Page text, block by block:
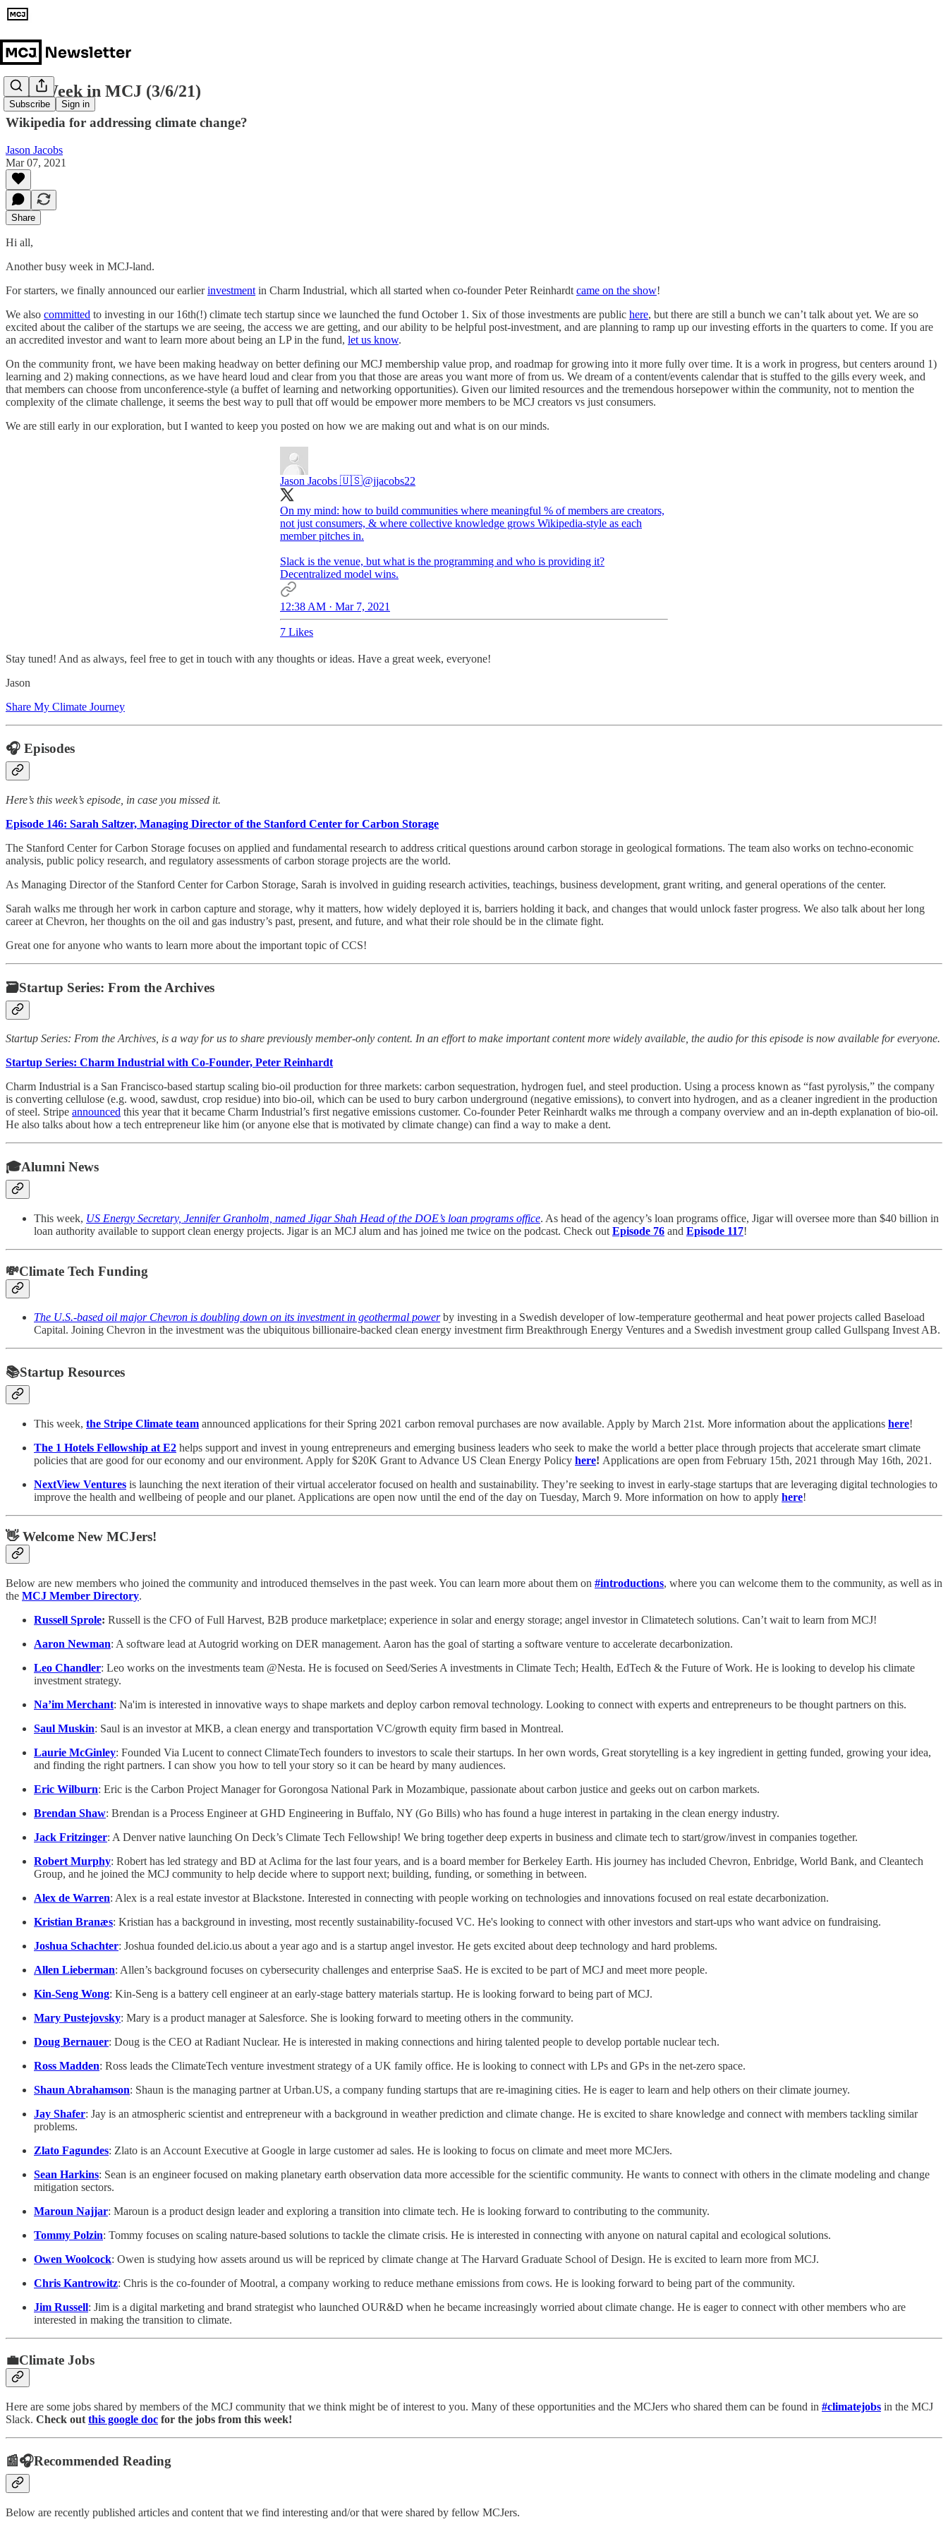
Subscribe Sign in
This Week in MCJ (3/6/21)
Wikipedia for addressing climate change?
Jason Jacobs
Mar 07, 2021
Share
Hi all,
Another busy week in MCJ-land.
For starters, we finally announced our earlierinvestment in Charm Industrial, which all started when co-founder Peter Reinhardt came on the show!
We also committed to investing in our 16th(!) climate tech startup since we launched the fund October 1. Six of those investments are public here, but there are still a bunch we can’t talk about yet. We are so
excited about the caliber of the startups we are seeing, the access we are getting, and our ability to be helpful post-investment, and are planning to ramp up our investing efforts in the quarters to come. If you are
an accredited investor and want to learn more about being an LP in the fund, let us know.
On the community front, we have been making headway on better defining our MCJ membership value prop, and roadmap for growing into it more fully over time. It is a work in progress, but centers around 1)
learning and 2) making connections, as we have heard loud and clear from you that those are areas you want more of from us. We dream of a content/events calendar that is stuffed to the gills every week, and
that members can choose from unconference-style (a buffet of learning and networking opportunities). Given our limited resources and the tremendous horsepower within the community, not to mention the
complexity of the climate challenge, it seems the best way to pull that off would be empower more members to be MCJ creators vs just consumers.
We are still early in our exploration, but I wanted to keep you posted on how we are making out and what is on our minds.
Jason Jacobs 🇺🇸@jjacobs22
On my mind: how to build communities where meaningful % of members are creators,
not just consumers, & where collective knowledge grows Wikipedia-style as each
member pitches in.
Slack is the venue, but what is the programming and who is providing it?
Decentralized model wins.
12:38 AM · Mar 7, 2021
7 Likes
Stay tuned! And as always, feel free to get in touch with any thoughts or ideas. Have a great week, everyone!
Jason
Share My Climate Journey
🎧 Episodes
Here’s this week’s episode, in case you missed it.
Episode 146: Sarah Saltzer, Managing Director of the Stanford Center for Carbon Storage
The Stanford Center for Carbon Storage focuses on applied and fundamental research to address critical questions around carbon storage in geological formations. The team also works on techno-economic
analysis, public policy research, and regulatory assessments of carbon storage projects are the world.
As Managing Director of the Stanford Center for Carbon Storage, Sarah is involved in guiding research activities, teachings, business development, grant writing, and general operations of the center.
Sarah walks me through her work in carbon capture and storage, why it matters, how widely deployed it is, barriers holding it back, and changes that would unlock faster progress. We also talk about her long
career at Chevron, her thoughts on the oil and gas industry’s past, present, and future, and what their role should be in the climate fight.
Great one for anyone who wants to learn more about the important topic of CCS!
🗃Startup Series: From the Archives
Startup Series: From the Archives, is a way for us to share previously member-only content. In an effort to make important content more widely available, the audio for this episode is now available for everyone.
Startup Series: Charm Industrial with Co-Founder, Peter Reinhardt
Charm Industrial is a San Francisco-based startup scaling bio-oil production for three markets: carbon sequestration, hydrogen fuel, and steel production. Using a process known as “fast pyrolysis,” the company
is converting cellulose (e.g. wood, sawdust, crop residue) into bio-oil, which can be used to bury carbon underground (negative emissions), to convert into hydrogen, and as a cleaner ingredient in the production
of steel. Stripe announced this year that it became Charm Industrial’s first negative emissions customer. Co-founder Peter Reinhardt walks me through a company overview and an in-depth explanation of bio-oil.
He also talks about how a tech entrepreneur like him (or anyone else that is motivated by climate change) can find a way to make a dent.
🎓Alumni News
This week, US Energy Secretary, Jennifer Granholm, named Jigar Shah Head of the DOE’s loan programs office. As head of the agency’s loan programs office, Jigar will oversee more than $40 billion in
loan authority available to support clean energy projects. Jigar is an MCJ alum and has joined me twice on the podcast. Check out Episode 76 and Episode 117!
💸Climate Tech Funding
The U.S.-based oil major Chevron is doubling down on its investment in geothermal powerby investing in a Swedish developer of low-temperature geothermal and heat power projects called Baseload
Capital. Joining Chevron in the investment was the ubiquitous billionaire-backed clean energy investment firm Breakthrough Energy Ventures and a Swedish investment group called Gullspang Invest AB.
📚Startup Resources
This week, the Stripe Climate team announced applications for their Spring 2021 carbon removal purchases are now available. Apply by March 21st. More information about the applications here!
The 1 Hotels Fellowship at E2 helps support and invest in young entrepreneurs and emerging business leaders who seek to make the world a better place through projects that accelerate smart climate
policies that are good for our economy and our environment. Apply for $20K Grant to Advance US Clean Energy Policy here! Applications are open from February 15th, 2021 through May 16th, 2021.
NextView Ventures is launching the next iteration of their virtual accelerator focused on health and sustainability. They’re seeking to invest in early-stage startups that are leveraging digital technologies to
improve the health and wellbeing of people and our planet. Applications are open now until the end of the day on Tuesday, March 9. More information on how to apply here!
👋 Welcome New MCJers!
Below are new members who joined the community and introduced themselves in the past week. You can learn more about them on #introductions, where you can welcome them to the community, as well as in
the MCJ Member Directory.
Russell Sprole: Russell is the CFO of Full Harvest, B2B produce marketplace; experience in solar and energy storage; angel investor in Climatetech solutions. Can’t wait to learn from MCJ!
Aaron Newman: A software lead at Autogrid working on DER management. Aaron has the goal of starting a software venture to accelerate decarbonization.
Leo Chandler: Leo works on the investments team @Nesta. He is focused on Seed/Series A investments in Climate Tech; Health, EdTech & the Future of Work. He is looking to develop his climate
investment strategy.
Na’im Merchant: Na'im is interested in innovative ways to shape markets and deploy carbon removal technology. Looking to connect with experts and entrepreneurs to be thought partners on this.
Saul Muskin: Saul is an investor at MKB, a clean energy and transportation VC/growth equity firm based in Montreal.
Laurie McGinley: Founded Via Lucent to connect ClimateTech founders to investors to scale their startups. In her own words, Great storytelling is a key ingredient in getting funded, growing your idea,
and finding the right partners. I can show you how to tell your story so it can be heard by many audiences.
Eric Wilburn: Eric is the Carbon Project Manager for Gorongosa National Park in Mozambique, passionate about carbon justice and geeks out on carbon markets.
Brendan Shaw: Brendan is a Process Engineer at GHD Engineering in Buffalo, NY (Go Bills) who has found a huge interest in partaking in the clean energy industry.
Jack Fritzinger: A Denver native launching On Deck’s Climate Tech Fellowship! We bring together deep experts in business and climate tech to start/grow/invest in companies together.
Robert Murphy: Robert has led strategy and BD at Aclima for the last four years, and is a board member for Berkeley Earth. His journey has included Chevron, Enbridge, World Bank, and Cleantech
Group, and he joined the MCJ community to help decide where to support next; building, funding, or something in between.
Alex de Warren: Alex is a real estate investor at Blackstone. Interested in connecting with people working on technologies and innovations focused on real estate decarbonization.
Kristian Branæs: Kristian has a background in investing, most recently sustainability-focused VC. He's looking to connect with other investors and start-ups who want advice on fundraising.
Joshua Schachter: Joshua founded del.icio.us about a year ago and is a startup angel investor. He gets excited about deep technology and hard problems.
Allen Lieberman: Allen’s background focuses on cybersecurity challenges and enterprise SaaS. He is excited to be part of MCJ and meet more people.
Kin-Seng Wong: Kin-Seng is a battery cell engineer at an early-stage battery materials startup. He is looking forward to being part of MCJ.
Mary Pustejovsky: Mary is a product manager at Salesforce. She is looking forward to meeting others in the community.
Doug Bernauer: Doug is the CEO at Radiant Nuclear. He is interested in making connections and hiring talented people to develop portable nuclear tech.
Ross Madden: Ross leads the ClimateTech venture investment strategy of a UK family office. He is looking to connect with LPs and GPs in the net-zero space.
Shaun Abrahamson: Shaun is the managing partner at Urban.US, a company funding startups that are re-imagining cities. He is eager to learn and help others on their climate journey.
Jay Shafer: Jay is an atmospheric scientist and entrepreneur with a background in weather prediction and climate change. He is excited to share knowledge and connect with members tackling similar
problems.
Zlato Fagundes: Zlato is an Account Executive at Google in large customer ad sales. He is looking to focus on climate and meet more MCJers.
Sean Harkins: Sean is an engineer focused on making planetary earth observation data more accessible for the scientific community. He wants to connect with others in the climate modeling and change
mitigation sectors.
Maroun Najjar: Maroun is a product design leader and exploring a transition into climate tech. He is looking forward to contributing to the community.
Tommy Polzin: Tommy focuses on scaling nature-based solutions to tackle the climate crisis. He is interested in connecting with anyone on natural capital and ecological solutions.
Owen Woolcock: Owen is studying how assets around us will be repriced by climate change at The Harvard Graduate School of Design. He is excited to learn more from MCJ.
Chris Kantrowitz: Chris is the co-founder of Mootral, a company working to reduce methane emissions from cows. He is looking forward to being part of the community.
Jim Russell: Jim is a digital marketing and brand strategist who launched OUR&D when he became increasingly worried about climate change. He is eager to connect with other members who are
interested in making the transition to climate.
💼Climate Jobs
Here are some jobs shared by members of the MCJ community that we think might be of interest to you. Many of these opportunities and the MCJers who shared them can be found in #climatejobs in the MCJ
Slack. Check out this google doc for the jobs from this week!
📰🎧Recommended Reading
Below are recently published articles and content that we find interesting and/or that were shared by fellow MCJers.